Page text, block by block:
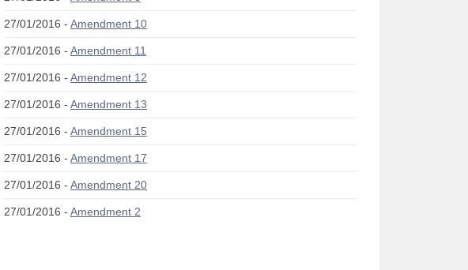
27/01/2016 - Amendment 10
27/01/2016 - Amendment 11
27/01/2016 - Amendment 12
27/01/2016 - Amendment 13
27/01/2016 - Amendment 15
27/01/2016 - Amendment 17
27/01/2016 - Amendment 20
27/01/2016 - Amendment 2